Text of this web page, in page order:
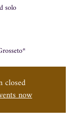
solo
closed
now